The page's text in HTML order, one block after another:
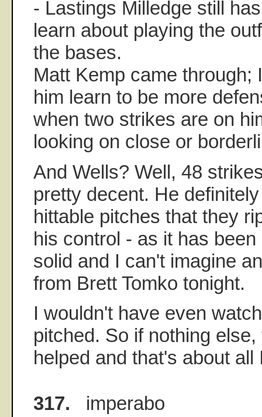
- Lastings Milledge still
learn about playing the
the bases.
Matt Kemp came through;
him learn to be more
when two strikes are on
looking on close or
And Wells? Well, 48
pretty decent. He
hittable pitches that they
his control - as it has
solid and I can't imagine
from Brett Tomko tonight.
I wouldn't have even
pitched. So if nothing
helped and that's about all
317. imperabo